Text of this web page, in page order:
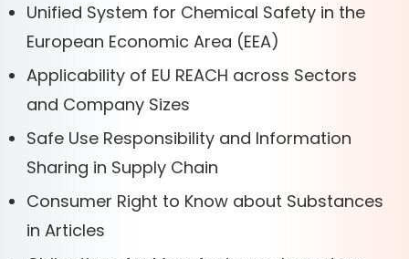
Unified System for Chemical Safety in the
European Economic Area (EEA)
Applicability of EU REACH across Sectors
and Company Sizes
Safe Use Responsibility and Information
Sharing in Supply Chain
Consumer Right to Know about Substances
in Articles